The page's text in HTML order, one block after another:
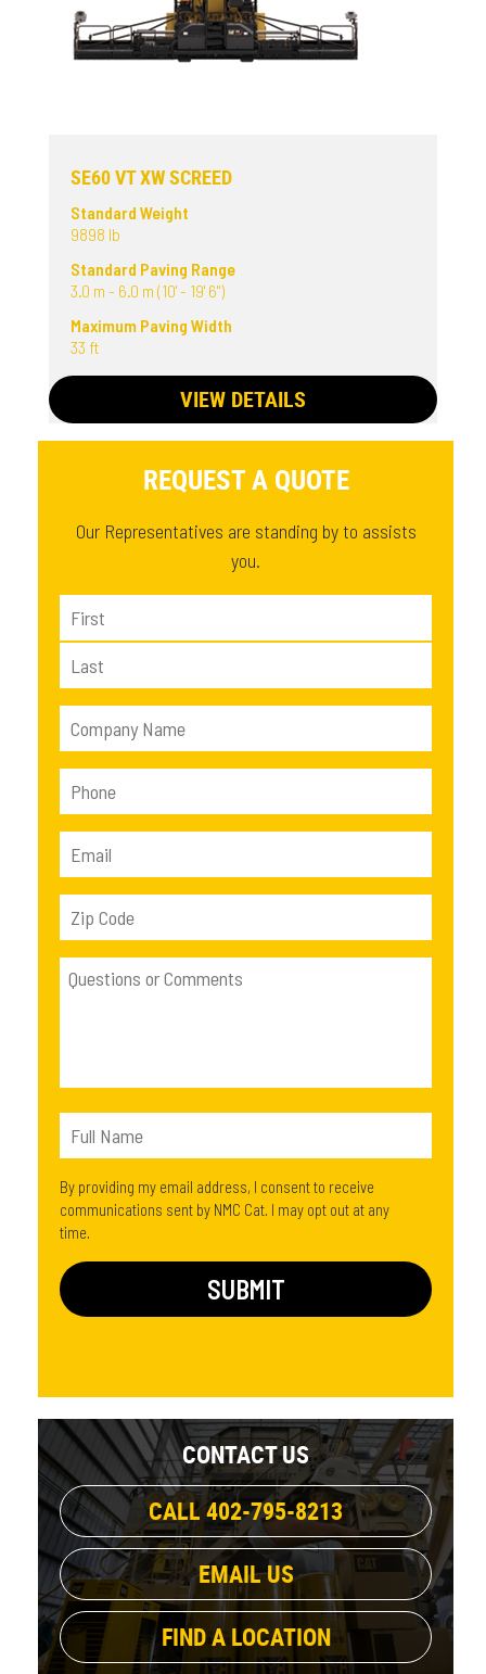
SE60 VT XW SCREED
Standard Weight
9898 lb
Standard Paving Range
3.0 m - 6.0 m (10' - 19' 6")
Maximum Paving Width
33 ft
VIEW DETAILS
REQUEST A QUOTE
Our Representatives are standing by to assists
you.
By providing my email address, I consent to receive
communications sent by NMC Cat. I may opt out at any
time.
CONTACT US
CALL 402-795-8213
EMAIL US
FIND A LOCATION